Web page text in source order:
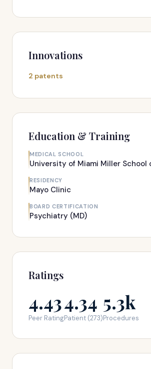
Innovations
2 patents
Education & Training
MEDICAL SCHOOL
University of Miami Miller School
RESIDENCY
Mayo Clinic
BOARD CERTIFICATION
Psychiatry (MD)
Ratings
4.43
Peer Rating
4.34
Patient (273)
5.3k
Procedures